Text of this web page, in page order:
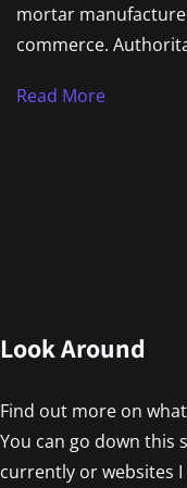
mortar
commerce.
Read More
Look Around
Find out more on
You can go down this
currently or websites